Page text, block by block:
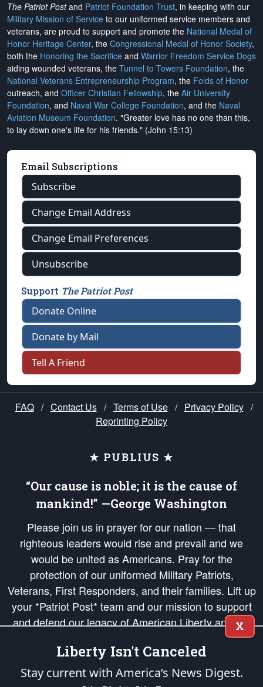
The Patriot Postand Patriot Foundation Trust, in keeping with our
Military Mission of Service to our uniformed service members and
veterans, are proud to support and promote the National Medal of
Honor Heritage Center, the Congressional Medal of Honor Society,
both the Honoring the Sacrifice and Warrior Freedom Service Dogs
aiding wounded veterans, the Tunnel to Towers Foundation, the
National Veterans Entrepreneurship Program, the Folds of Honor
outreach, and Officer Christian Fellowship, the Air University
Foundation, and Naval War College Foundation, and the Naval
Aviation Museum Foundation. "Greater love has no one than this,
to lay down one's life for his friends." (John 15:13)
Email Subscriptions
Subscribe
Change Email Address
Change Email Preferences
Unsubscribe
Support The Patriot Post
Donate Online
Donate by Mail
Tell A Friend
FAQ / Contact Us / Terms of Use / Privacy Policy /
Reprinting Policy
★ PUBLIUS ★
“Our cause is noble; it is the cause of
mankind!” —George Washington
Please join us in prayer for our nation — that
righteous leaders would rise and prevail and we
would be united as Americans. Pray for the
protection of our uniformed Military Patriots,
Veterans, First Responders, and their families. Lift up
your *Patriot Post* team and our mission to support
and defend our legacy of American Liberty and our
Republic's Founding Principles, in order that the fires
of freedom would be ignited in the hearts and minds
of our countrymen.
X
Liberty Isn't Canceled
Stay current with America’s News Digest.